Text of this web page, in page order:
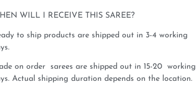
WILL I RECEIVE THIS SAREE?
to ship products are shipped out in 3-4 working
on order sarees are shipped out in 15-20 working
Actual shipping duration depends on the location.